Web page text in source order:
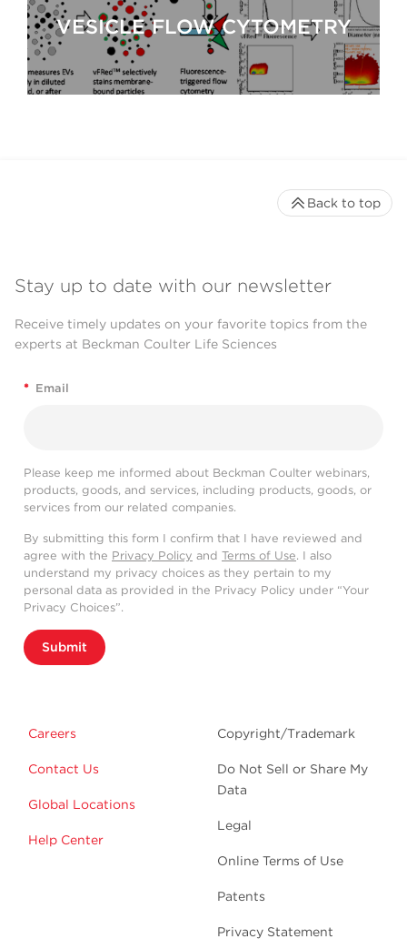
VESICLE FLOW CYTOMETRY
Stay up to date with our newsletter
Receive timely updates on your favorite topics from the
experts at Beckman Coulter Life Sciences
* Email
Please keep me informed about Beckman Coulter webinars,
products, goods, and services, including products, goods, or
services from our related companies.
By submitting this form I confirm that I have reviewed and
agree with the Privacy Policy and Terms of Use. I also
understand my privacy choices as they pertain to my
personal data as provided in the Privacy Policy under “Your
Privacy Choices”.
Submit
Careers
Contact Us
Global Locations
Help Center
Copyright/Trademark
Do Not Sell or Share My
Data
Legal
Online Terms of Use
Patents
Privacy Statement
Back to top